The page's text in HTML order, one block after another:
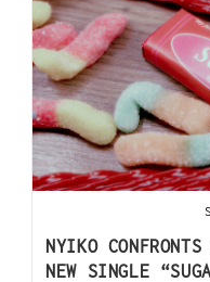
NYIKO
NEW SINGLE